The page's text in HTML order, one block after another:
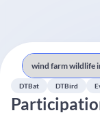
DTBat DTBird